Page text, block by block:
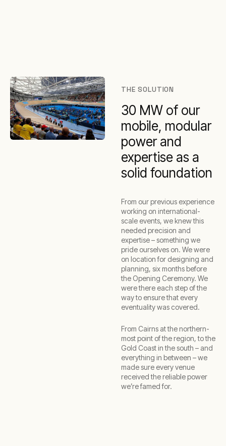
THE SOLUTION
30 MW of our
mobile, modular
power and
expertise as a
solid foundation
From our previous experience
working on international-
scale events, we knew this
needed precision and
expertise – something we
pride ourselves on. We were
on location for designing and
planning, six months before
the Opening Ceremony. We
were there each step of the
way to ensure that every
eventuality was covered.
From Cairns at the northern-
most point of the region, to the
Gold Coast in the south – and
everything in between – we
made sure every venue
received the reliable power
we’re famed for.